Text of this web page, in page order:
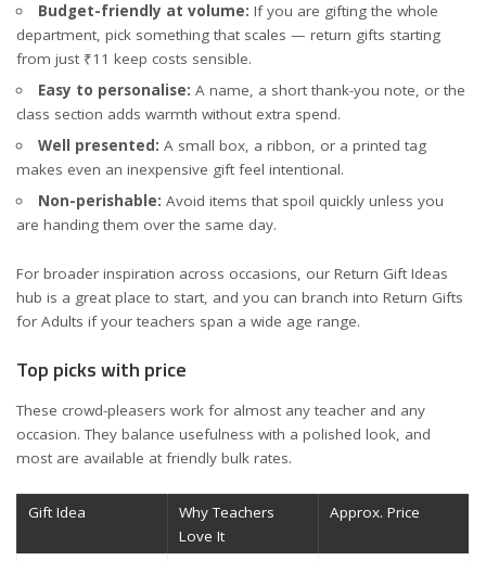
Budget-friendly at volume: If you are gifting the whole
department, pick something that scales — return gifts starting
from just ₹11 keep costs sensible.
Easy to personalise: A name, a short thank-you note, or the
class section adds warmth without extra spend.
Well presented: A small box, a ribbon, or a printed tag
makes even an inexpensive gift feel intentional.
Non-perishable: Avoid items that spoil quickly unless you
are handing them over the same day.
For broader inspiration across occasions, our Return Gift Ideas
hub is a great place to start, and you can branch into Return Gifts
for Adults if your teachers span a wide age range.
Top picks with price
These crowd-pleasers work for almost any teacher and any
occasion. They balance usefulness with a polished look, and
most are available at friendly bulk rates.
Gift Idea
Why Teachers
Love It
Approx. Price